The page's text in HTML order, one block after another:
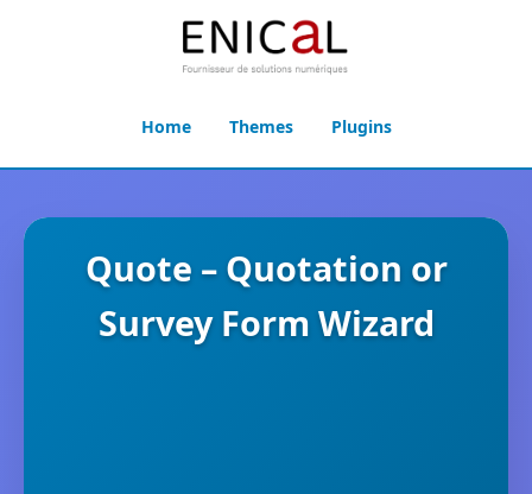
Home Themes Plugins
Quote – Quotation or
Survey Form Wizard